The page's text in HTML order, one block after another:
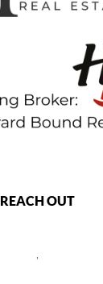
REACH OUT